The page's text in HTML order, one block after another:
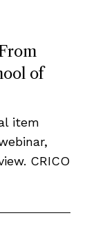
of
item
CRICO